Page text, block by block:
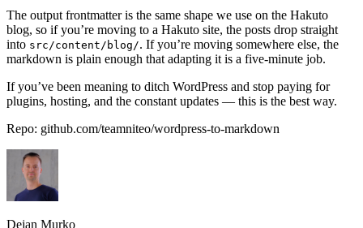
The output frontmatter is the same shape we use on the Hakuto
blog, so if you’re moving to a Hakuto site, the posts drop straight
into src/content/blog/. If you’re moving somewhere else, the
markdown is plain enough that adapting it is a five-minute job.
If you’ve been meaning to ditch WordPress and stop paying for
plugins, hosting, and the constant updates — this is the best way.
Repo: github.com/teamniteo/wordpress-to-markdown
Dejan Murko